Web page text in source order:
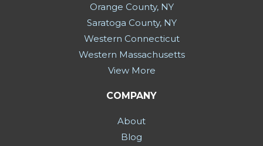
Orange County, NY
Saratoga County, NY
Western Connecticut
Western Massachusetts
View More
COMPANY
About
Blog